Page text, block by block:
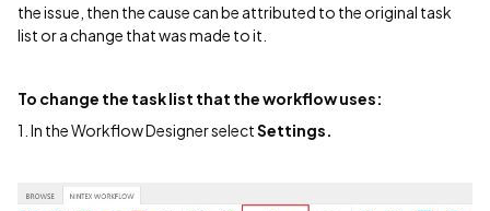
the issue, then the cause can be attributed to the original task
list or a change that was made to it.
To change the task list that the workflow uses:
1. In the Workflow Designer selectSettings.